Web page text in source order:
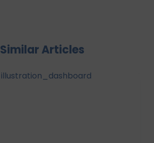
Similar Articles